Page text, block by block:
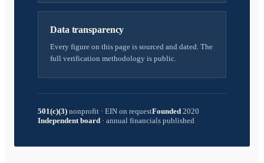
Data transparency
Every figure on this page is sourced and dated. The
full verification methodology is public.
501(c)(3) nonprofit · EIN on requestFounded 2020
Independent board · annual financials published